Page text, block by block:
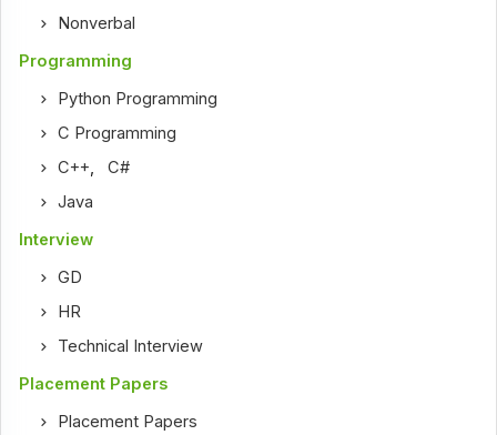
Nonverbal
Programming
Python Programming
C Programming
C++,C#
Java
Interview
GD
HR
Technical Interview
Placement Papers
Placement Papers